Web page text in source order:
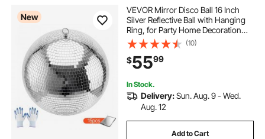
New
VEVOR Mirror Disco Ball 16 Inch
Silver Reflective Ball with Hanging
Ring, for Party Home Decoration
Stage Props DJ Dance Club, 2
Mirror Tile Sizes, Reflects Light,
Large Wedding Music Birthday
Decor
(10)
$5599
In Stock.
Delivery:Sun. Aug. 9 - Wed.
Aug. 12
Add to Cart